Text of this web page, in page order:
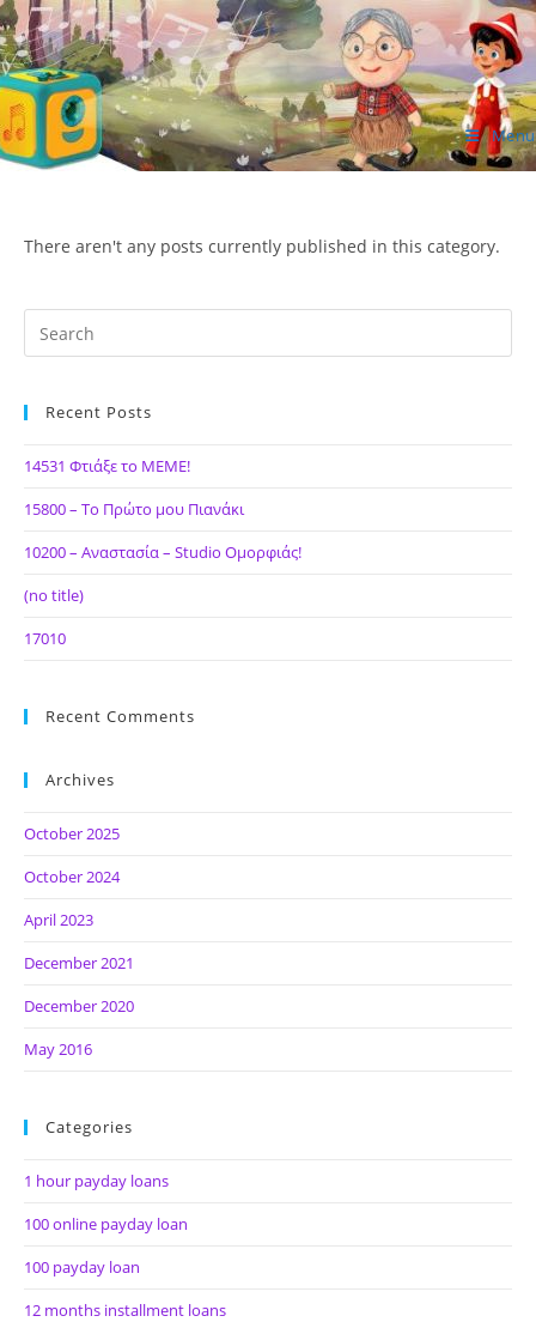
Skip
to
content
ΙΔΕΑ Hellenic Design AE Menu
There aren't any posts currently published in this category.
Recent Posts
14531 Φτιάξε το ΜΕΜΕ!
15800 – Το Πρώτο μου Πιανάκι
10200 – Αναστασία – Studio Ομορφιάς!
(no title)
17010
Recent Comments
Archives
October 2025
October 2024
April 2023
December 2021
December 2020
May 2016
Categories
1 hour payday loans
100 online payday loan
100 payday loan
12 months installment loans